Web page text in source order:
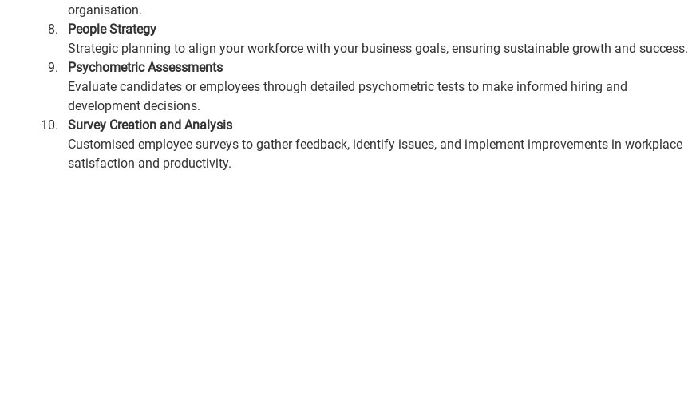
organisation.
People Strategy
Strategic planning to align your workforce with your business goals, ensuring sustainable growth and success.
Psychometric Assessments
Evaluate candidates or employees through detailed psychometric tests to make informed hiring and
development decisions.
Survey Creation and Analysis
Customised employee surveys to gather feedback, identify issues, and implement improvements in workplace
satisfaction and productivity.